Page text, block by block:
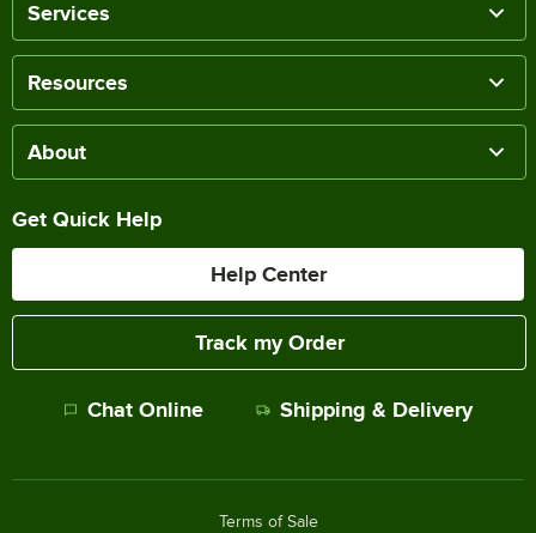
Services
Resources
About
Get Quick Help
Help Center
Track my Order
Chat Online Shipping & Delivery
Terms of Sale